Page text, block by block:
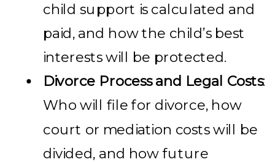
child support is calculated and
paid, and how the child’s best
interests will be protected.
Divorce Process and Legal Costs:
Who will file for divorce, how
court or mediation costs will be
divided, and how future